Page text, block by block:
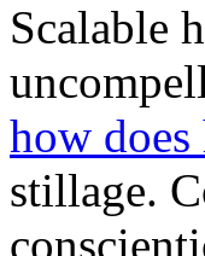
Scalable
how
stillage.